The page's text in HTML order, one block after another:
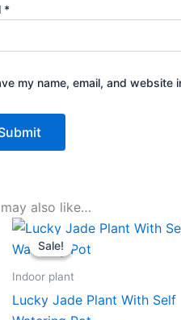
*
my name, email, and website
also like…
Sale!
Sale!
Indoor plant
Lucky Jade Plant With Self
Original
price
was:
Current
price